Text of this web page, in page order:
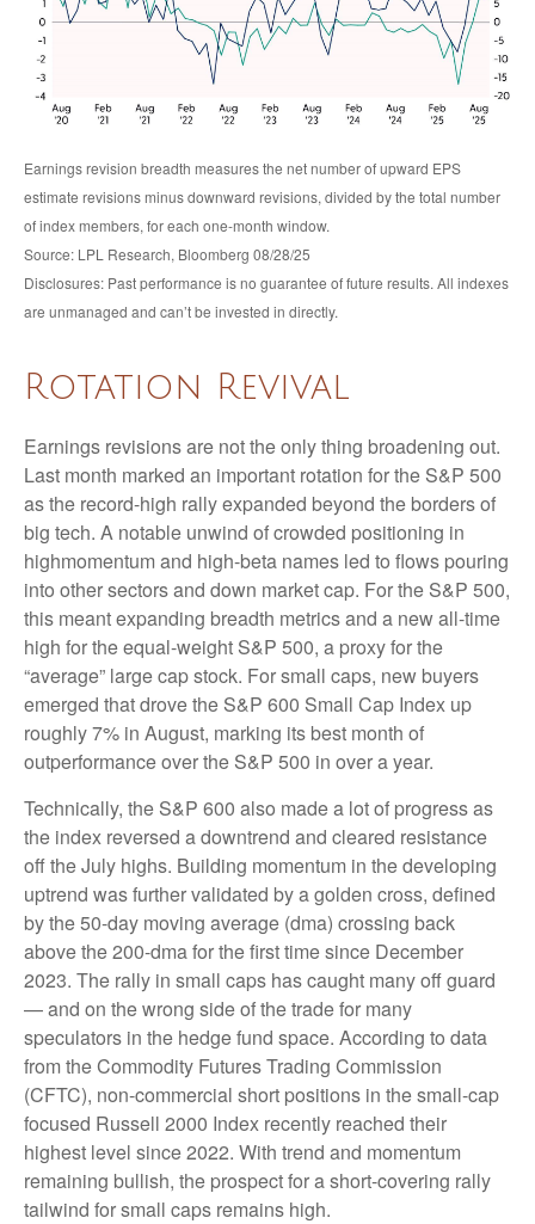
Earnings revision breadth measures the net number of upward EPS
estimate revisions minus downward revisions, divided by the total number
of index members, for each one-month window.
Source: LPL Research, Bloomberg 08/28/25
Disclosures: Past performance is no guarantee of future results. All indexes
are unmanaged and can’t be invested in directly.
Rotation Revival
Earnings revisions are not the only thing broadening out.
Last month marked an important rotation for the S&P 500
as the record-high rally expanded beyond the borders of
big tech. A notable unwind of crowded positioning in
highmomentum and high-beta names led to flows pouring
into other sectors and down market cap. For the S&P 500,
this meant expanding breadth metrics and a new all-time
high for the equal-weight S&P 500, a proxy for the
“average” large cap stock. For small caps, new buyers
emerged that drove the S&P 600 Small Cap Index up
roughly 7% in August, marking its best month of
outperformance over the S&P 500 in over a year.
Technically, the S&P 600 also made a lot of progress as
the index reversed a downtrend and cleared resistance
off the July highs. Building momentum in the developing
uptrend was further validated by a golden cross, defined
by the 50-day moving average (dma) crossing back
above the 200-dma for the first time since December
2023. The rally in small caps has caught many off guard
— and on the wrong side of the trade for many
speculators in the hedge fund space. According to data
from the Commodity Futures Trading Commission
(CFTC), non-commercial short positions in the small-cap
focused Russell 2000 Index recently reached their
highest level since 2022. With trend and momentum
remaining bullish, the prospect for a short-covering rally
tailwind for small caps remains high.